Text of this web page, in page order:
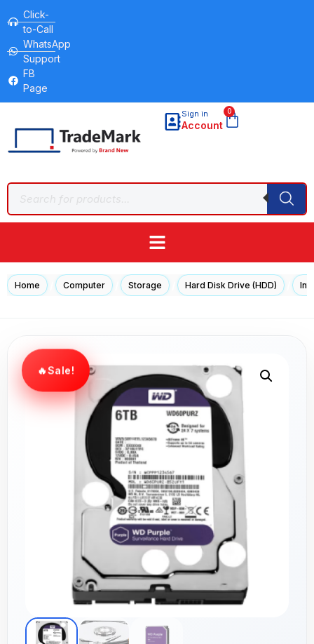
Click-
to-Call
WhatsApp
Support
FB
Page
Sign in
Account
0
Home Computer Storage Hard Disk Drive (HDD)
Sale!